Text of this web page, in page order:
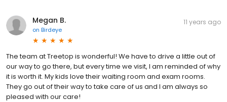
Megan B.
on Birdeye
11 years ago
The team at Treetop is wonderful! We have to drive a little out of
our way to go there, but every time we visit, I am reminded of why
it is worth it. My kids love their waiting room and exam rooms.
They go out of their way to take care of us and I am always so
pleased with our care!